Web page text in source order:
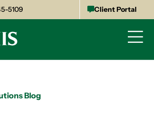
5109 Client Portal
Blog